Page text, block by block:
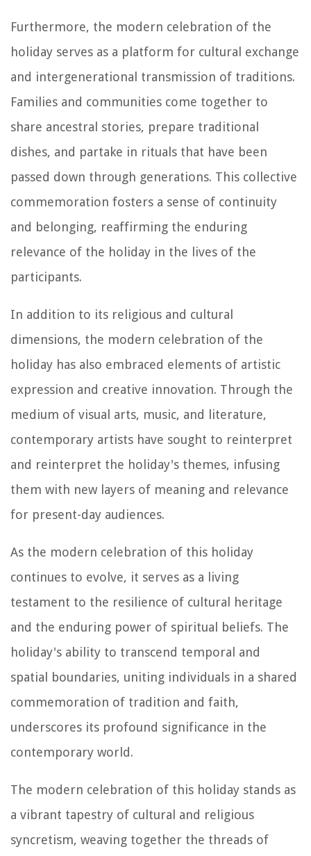
Furthermore, the modern celebration of the
holiday serves as a platform for cultural exchange
and intergenerational transmission of traditions.
Families and communities come together to
share ancestral stories, prepare traditional
dishes, and partake in rituals that have been
passed down through generations. This collective
commemoration fosters a sense of continuity
and belonging, reaffirming the enduring
relevance of the holiday in the lives of the
participants.
In addition to its religious and cultural
dimensions, the modern celebration of the
holiday has also embraced elements of artistic
expression and creative innovation. Through the
medium of visual arts, music, and literature,
contemporary artists have sought to reinterpret
and reinterpret the holiday's themes, infusing
them with new layers of meaning and relevance
for present-day audiences.
As the modern celebration of this holiday
continues to evolve, it serves as a living
testament to the resilience of cultural heritage
and the enduring power of spiritual beliefs. The
holiday's ability to transcend temporal and
spatial boundaries, uniting individuals in a shared
commemoration of tradition and faith,
underscores its profound significance in the
contemporary world.
The modern celebration of this holiday stands as
a vibrant tapestry of cultural and religious
syncretism, weaving together the threads of